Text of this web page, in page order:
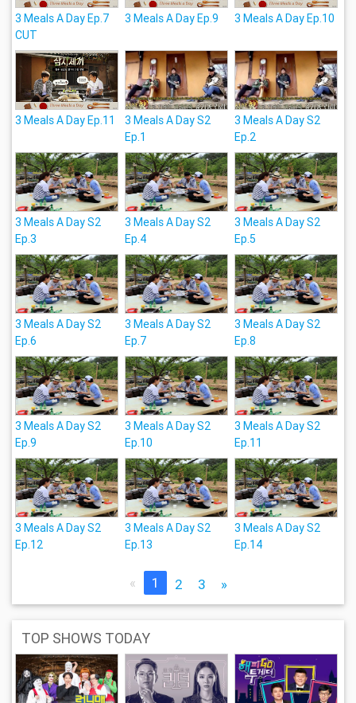
3 Meals A Day Ep.7
CUT
3 Meals A Day Ep.9 3 Meals A Day Ep.10
3 Meals A Day Ep.11
3 Meals A Day S2
Ep.1
3 Meals A Day S2
Ep.2
3 Meals A Day S2
Ep.3
3 Meals A Day S2
Ep.4
3 Meals A Day S2
Ep.5
3 Meals A Day S2
Ep.6
3 Meals A Day S2
Ep.7
3 Meals A Day S2
Ep.8
3 Meals A Day S2
Ep.9
3 Meals A Day S2
Ep.10
3 Meals A Day S2
Ep.11
3 Meals A Day S2
Ep.12
3 Meals A Day S2
Ep.13
3 Meals A Day S2
Ep.14
« 1 2 3 »
TOP SHOWS TODAY